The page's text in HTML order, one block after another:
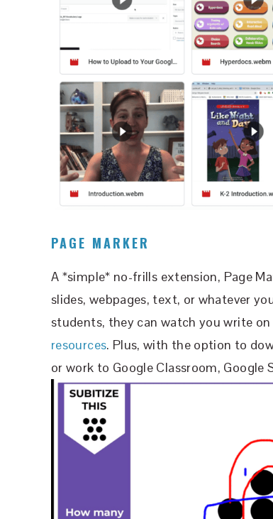
PAGE MARKER
A *simple* no-frills extension, Page
slides, webpages, text, or whatever
students, they can watch you write on
resources. Plus, with the option to
or work to Google Classroom, Google